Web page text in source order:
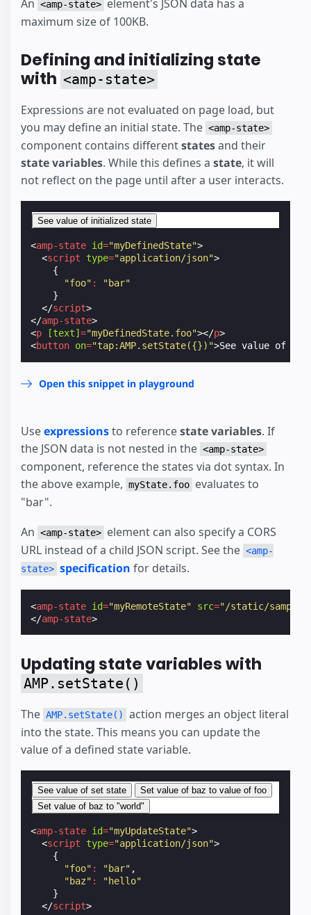
An <amp-state> element's JSON data has a
maximum size of 100KB.
Defining and initializing state
with <amp-state>
Expressions are not evaluated on page load, but
you may define an initial state. The <amp-state>
component contains differentstatesand their
state variables. While this defines a state, it will
not reflect on the page until after a user interacts.
See value of initialized state
<amp-state id="myDefinedState">
<script type="application/json">
{
"foo" :
"bar"
}
</script>
</amp-state>
<p [text]="myDefinedState.foo"></p>
<button on="tap:AMP.setState({})">See value of
Open this snippet in playground
Useexpressionsto referencestate variables. If
the JSON data is not nested in the <amp-state>
component, reference the states via dot syntax. In
the above example, myState.foo evaluates to
"bar".
An <amp-state> element can also specify a CORS
URL instead of a child JSON script. See the <amp-
state> specification for details.
<amp-state id="myRemoteState" src="/static/
</amp-state>
Updating state variables with
AMP.setState()
The AMP.setState()
action merges an object literal
into the state. This means you can update the
value of a defined state variable.
See value of set state
Set value of baz to value of foo
Set value of baz to "world"
<amp-state id="myUpdateState">
<script type="application/json">
{
"foo" : "bar" ,
"baz" :
"hello"
}
</script>